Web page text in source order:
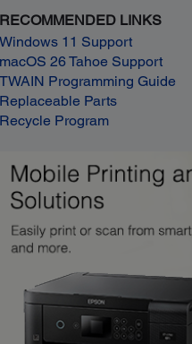
RECOMMENDED LINKS
Windows 11 Support
macOS 26 Tahoe Support
TWAIN Programming Guide
Replaceable Parts
Recycle Program